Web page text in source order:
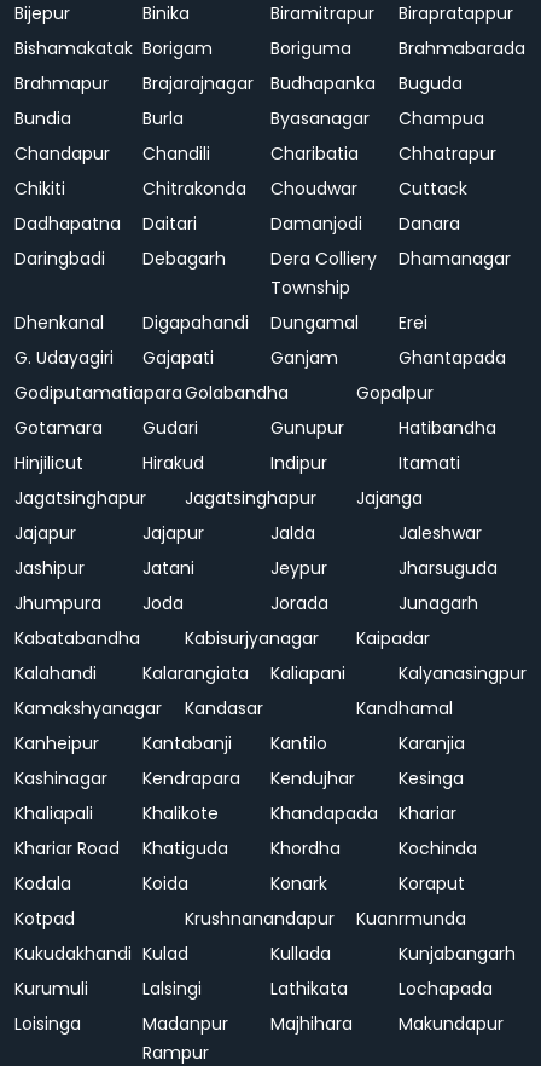
Bijepur
Binika Biramitrapur
Birapratappur
Bishamakatak Borigam Boriguma
Brahmabarada
Brahmapur
Brajarajnagar Budhapanka
Buguda
Bundia
Burla Byasanagar
Champua
Chandapur
Chandili Charibatia
Chhatrapur
Chikiti
Chitrakonda Choudwar
Cuttack
Dadhapatna
Daitari Damanjodi
Danara
Daringbadi
Debagarh
Dera Colliery
Township
Dhamanagar
Dhenkanal Digapahandi Dungamal
Erei
G. Udayagiri
Gajapati Ganjam
Ghantapada
GodiputamatiaparaGolabandha
Gopalpur
Gotamara
Gudari Gunupur
Hatibandha
Hinjilicut
Hirakud Indipur
Itamati
Jagatsinghapur
Jagatsinghapur
Jajanga
Jajapur
Jajapur Jalda
Jaleshwar
Jashipur
Jatani Jeypur
Jharsuguda
Jhumpura
Joda Jorada
Junagarh
Kabatabandha
Kabisurjyanagar
Kaipadar
Kalahandi
Kalarangiata Kaliapani
Kalyanasingpur
Kamakshyanagar
Kandasar
Kandhamal
Kanheipur
Kantabanji Kantilo
Karanjia
Kashinagar
Kendrapara Kendujhar
Kesinga
Khaliapali
Khalikote Khandapada
Khariar
Khariar Road
Khatiguda Khordha
Kochinda
Kodala
Koida Konark
Koraput
Kotpad
Krushnanandapur
Kuanrmunda
Kukudakhandi Kulad Kullada
Kunjabangarh
Kurumuli
Lalsingi Lathikata
Lochapada
Loisinga
Madanpur
Rampur
Majhihara Makundapur